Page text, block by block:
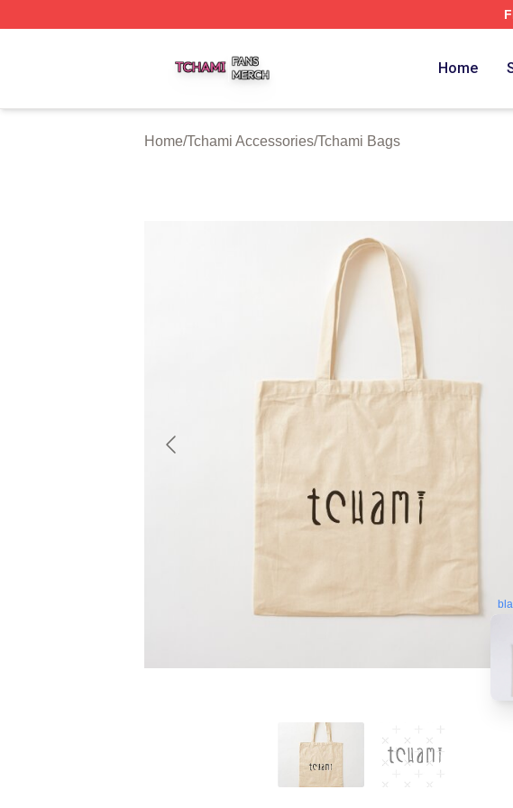
Home
Home/Tchami Accessories/Tchami Bags